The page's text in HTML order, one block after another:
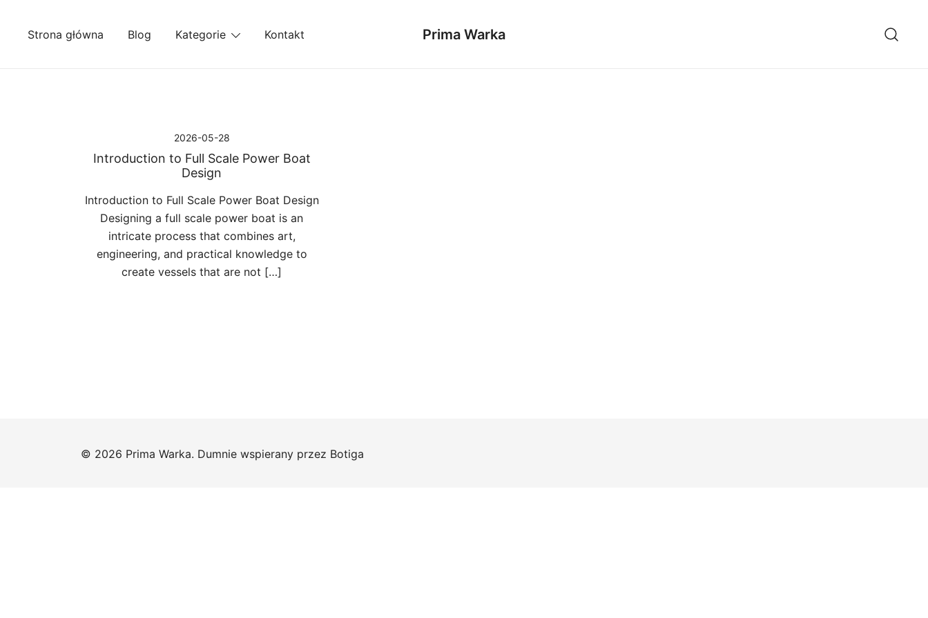
Strona główna Blog Kategorie Kontakt Prima Warka
2026-05-28
Introduction to Full Scale Power Boat
Design
Introduction to Full Scale Power Boat Design
Designing a full scale power boat is an
intricate process that combines art,
engineering, and practical knowledge to
create vessels that are not […]
© 2026 Prima Warka. Dumnie wspierany przez Botiga